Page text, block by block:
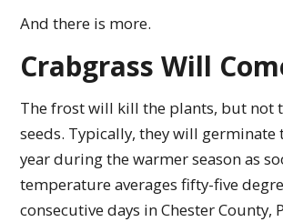
And there is more.
Crabgrass Will
The frost will kill the plants, but not
seeds. Typically, they will
year during the warmer season as
temperature averages fifty-five
consecutive days in Chester County,